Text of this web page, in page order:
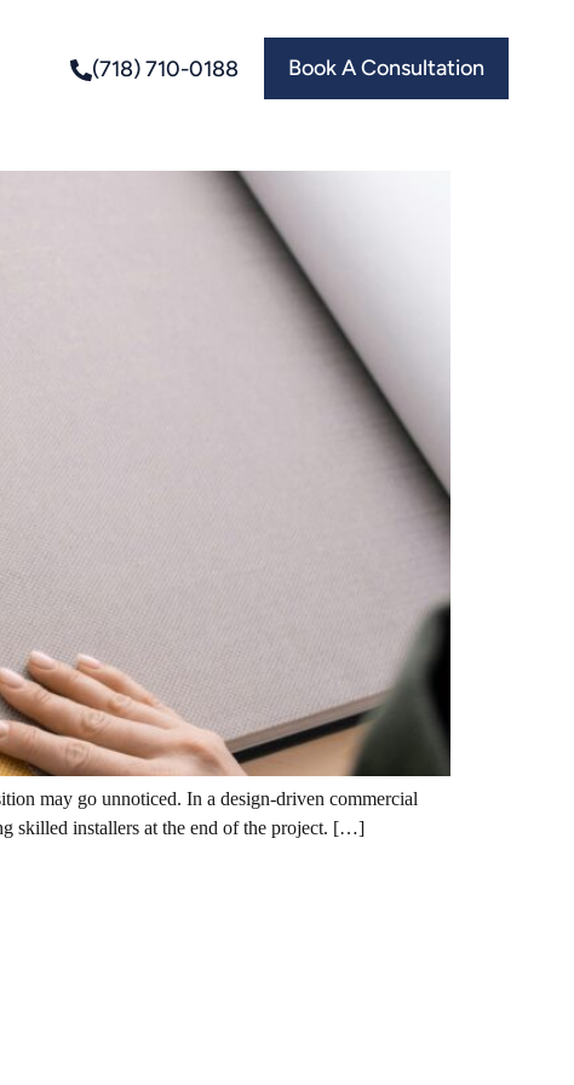
(718) 710-0188 Book A Consultation
may go unnoticed. In a design-driven commercial
skilled installers at the end of the project. […]